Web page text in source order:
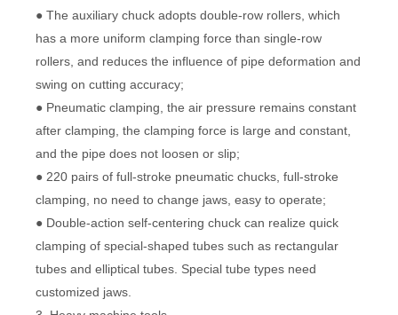
● The auxiliary chuck adopts double-row rollers, which
has a more uniform clamping force than single-row
rollers, and reduces the influence of pipe deformation and
swing on cutting accuracy;
● Pneumatic clamping, the air pressure remains constant
after clamping, the clamping force is large and constant,
and the pipe does not loosen or slip;
● 220 pairs of full-stroke pneumatic chucks, full-stroke
clamping, no need to change jaws, easy to operate;
● Double-action self-centering chuck can realize quick
clamping of special-shaped tubes such as rectangular
tubes and elliptical tubes. Special tube types need
customized jaws.